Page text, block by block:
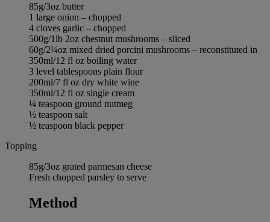
85g/3oz butter
1 large onion – chopped
4 cloves garlic – chopped
500g/1lb 2oz chestnut mushrooms – sliced
60g/2¼oz mixed dried porcini mushrooms – reconstituted in
350ml/12 fl oz boiling water
3 level tablespoons plain flour
200ml/7 fl oz dry white wine
350ml/12 fl oz single cream
¼ teaspoon ground nutmeg
½ teaspoon salt
½ teaspoon black pepper
Topping
85g/3oz grated parmesan cheese
Fresh chopped parsley to serve
Method